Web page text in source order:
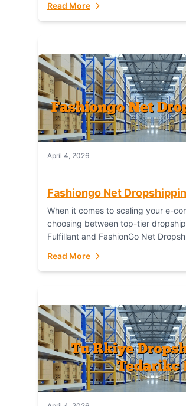
Read More
April 4, 2026
Fashiongo Net
When it comes to scaling your e-
choosing between top-tier
Fulfillant and FashionGo Net
satisfaction. As...
Read More